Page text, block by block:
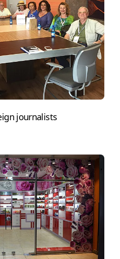
journalists